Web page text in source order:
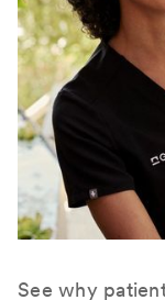
See why